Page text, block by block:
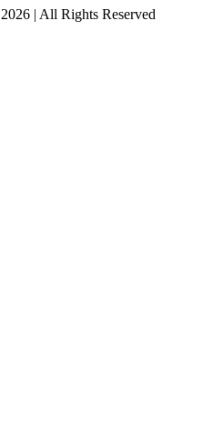
| All Rights Reserved